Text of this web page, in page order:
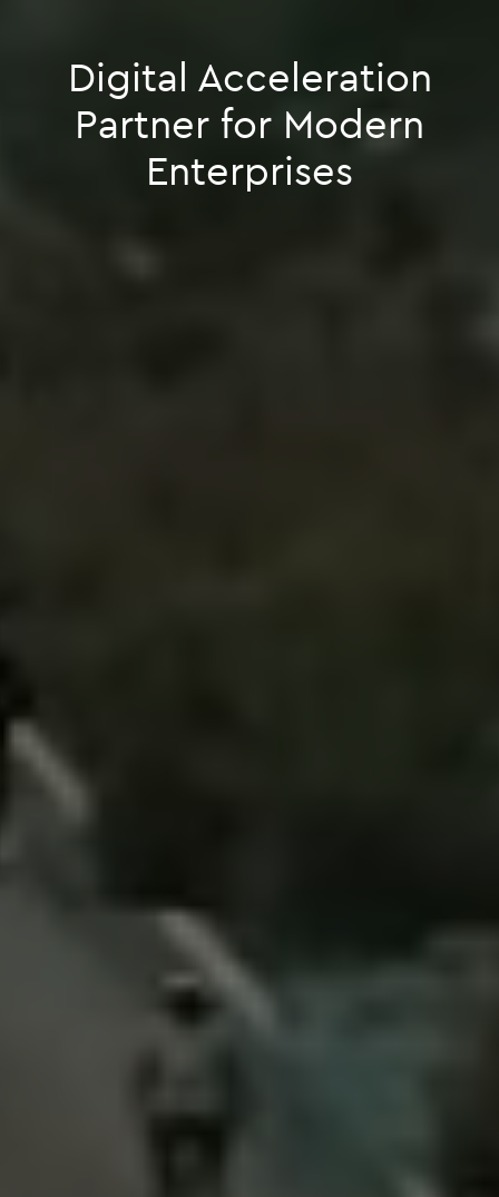
Digital Acceleration
Partner for Modern
Enterprises